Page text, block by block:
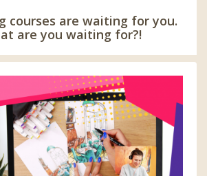
courses are waiting for you.
are you waiting for?!